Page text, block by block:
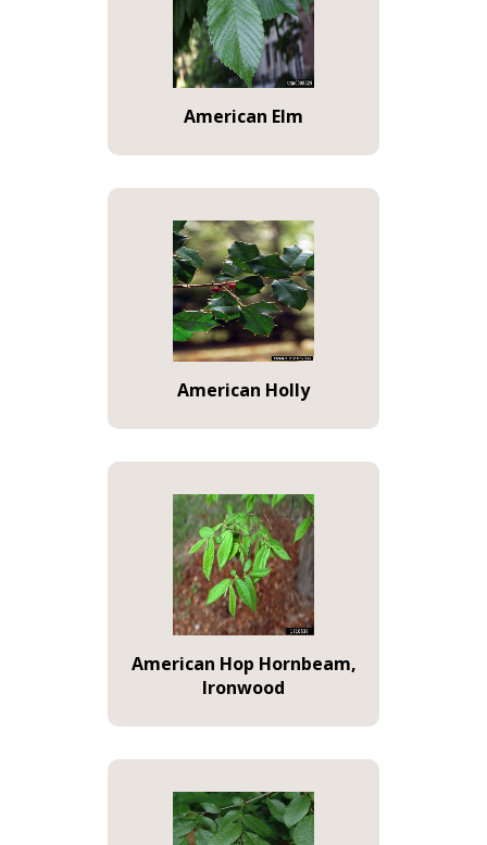
American Elm
American Holly
American Hop Hornbeam,
Ironwood